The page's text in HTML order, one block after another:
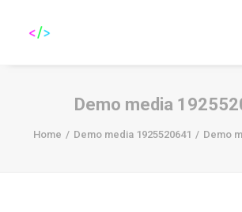
Demo media
Home Demo media 1925520641 Demo